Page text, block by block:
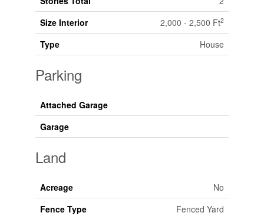
Size Interior
2,000 - 2,500 Ft2
Type House
Parking
Attached Garage
Garage
Land
Acreage
No
Fence Type
Fenced Yard